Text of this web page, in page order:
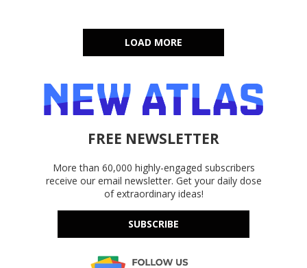
LOAD MORE
FREE NEWSLETTER
More than 60,000 highly-engaged subscribers
receive our email newsletter. Get your daily dose
of extraordinary ideas!
SUBSCRIBE